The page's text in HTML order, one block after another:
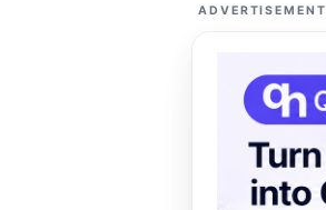
ADVERTISEMENT